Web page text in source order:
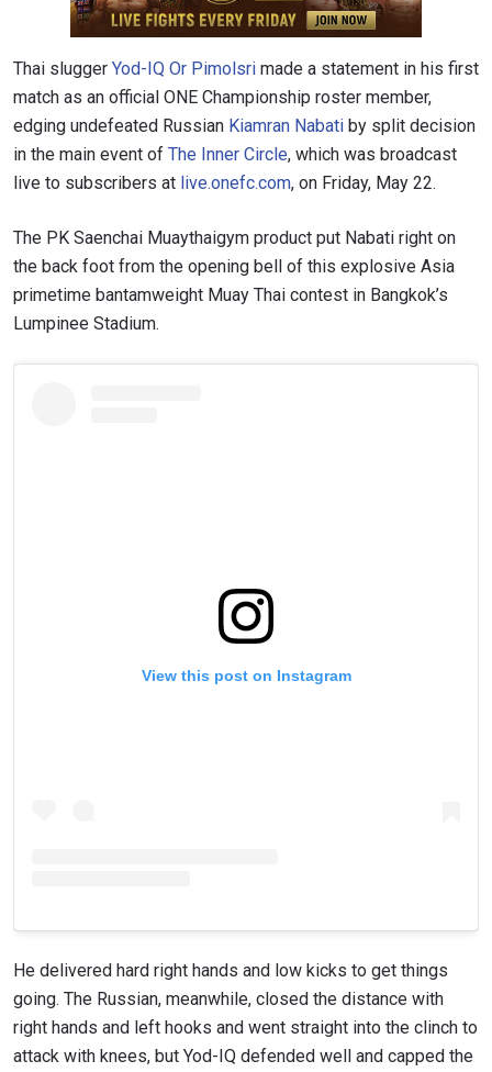
Thai slugger Yod-IQ Or Pimolsri made a statement in his first
match as an official ONE Championship roster member,
edging undefeated Russian Kiamran Nabati by split decision
in the main event of The Inner Circle, which was broadcast
live to subscribers at live.onefc.com, on Friday, May 22.
The PK Saenchai Muaythaigym product put Nabati right on
the back foot from the opening bell of this explosive Asia
primetime bantamweight Muay Thai contest in Bangkok’s
Lumpinee Stadium.
View this post on Instagram
He delivered hard right hands and low kicks to get things
going. The Russian, meanwhile, closed the distance with
right hands and left hooks and went straight into the clinch to
attack with knees, but Yod-IQ defended well and capped the